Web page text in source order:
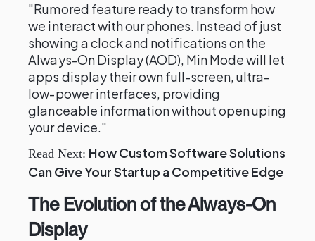
"Rumored feature ready to transform how
we interact with our phones. Instead of just
showing a clock and notifications on the
Always-On Display (AOD), Min Mode will let
apps display their own full-screen, ultra-
low-power interfaces, providing
glanceable information without open uping
your device."
Read Next: How Custom Software Solutions
Can Give Your Startup a Competitive Edge
The Evolution of the Always-On
Display